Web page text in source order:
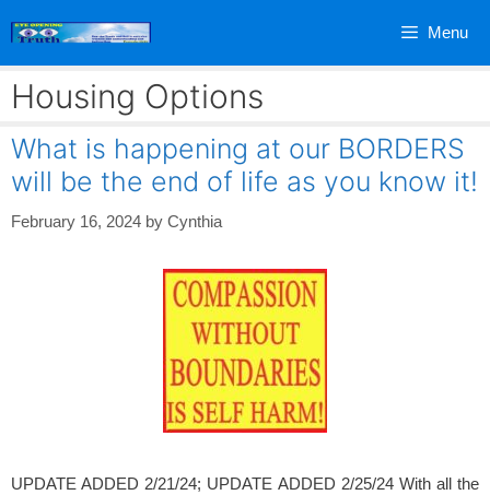
Menu
Housing Options
What is happening at our BORDERS
will be the end of life as you know it!
February 16, 2024 by Cynthia
UPDATE ADDED 2/21/24; UPDATE ADDED 2/25/24 With all the